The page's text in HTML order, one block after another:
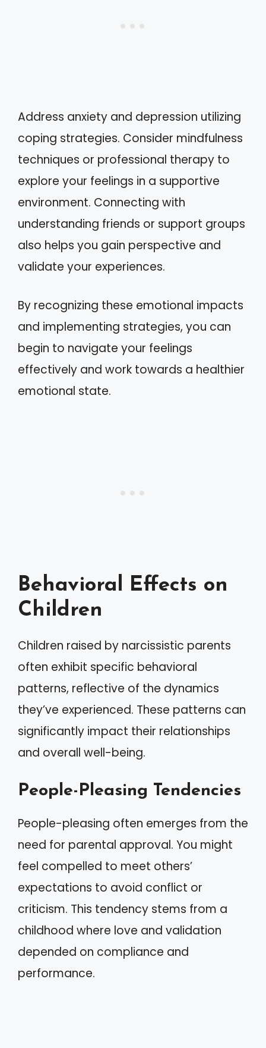
Address anxiety and depression utilizing
coping strategies. Consider mindfulness
techniques or professional therapy to
explore your feelings in a supportive
environment. Connecting with
understanding friends or support groups
also helps you gain perspective and
validate your experiences.
By recognizing these emotional impacts
and implementing strategies, you can
begin to navigate your feelings
effectively and work towards a healthier
emotional state.
Behavioral Effects on
Children
Children raised by narcissistic parents
often exhibit specific behavioral
patterns, reflective of the dynamics
they’ve experienced. These patterns can
significantly impact their relationships
and overall well-being.
People-Pleasing Tendencies
People-pleasing often emerges from the
need for parental approval. You might
feel compelled to meet others’
expectations to avoid conflict or
criticism. This tendency stems from a
childhood where love and validation
depended on compliance and
performance.